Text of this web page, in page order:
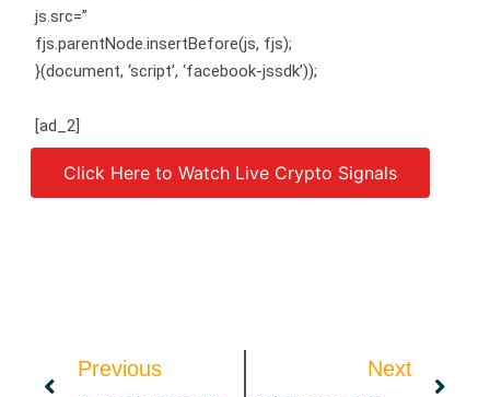
js.src=”
fjs.parentNode.insertBefore(js, fjs);
}(document, ‘script’, ‘facebook-jssdk’));
[ad_2]
Source link
Click Here to Watch Live Crypto Signals
Previous
Next